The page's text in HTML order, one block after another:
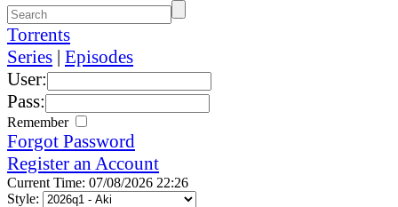
Torrents
Series | Episodes
User:
Pass:
Remember
Forgot Password
Register an Account
Current Time: 07/08/2026 22:26
Style: